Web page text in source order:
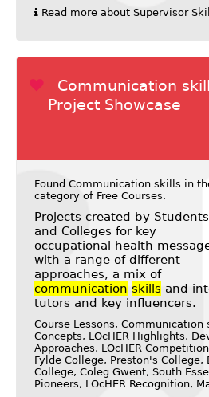
Read more about Supervisor
Communication
Project Showcase
Found Communication skills in
category of Free Courses.
Projects created by Students
and Colleges for key
occupational health
with a range of different
approaches, a mix of
communication skills and
tutors and key influencers.
Course Lessons, Communication
Concepts, LOcHER Highlights,
Approaches, LOcHER
Fylde College, Preston's College,
College, Coleg Gwent, South
Pioneers, LOcHER Recognition,